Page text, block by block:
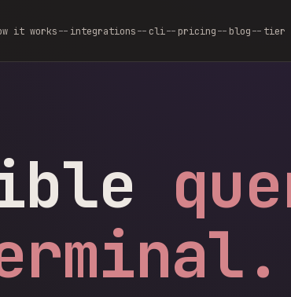
it works integrations cli pricing blog-- tier